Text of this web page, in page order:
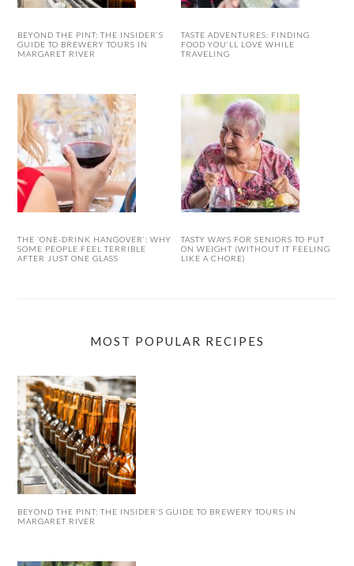
BEYOND THE PINT: THE INSIDER’S
GUIDE TO BREWERY TOURS IN
MARGARET RIVER
TASTE ADVENTURES: FINDING
FOOD YOU’LL LOVE WHILE
TRAVELING
THE ‘ONE-DRINK HANGOVER’: WHY
SOME PEOPLE FEEL TERRIBLE
AFTER JUST ONE GLASS
TASTY WAYS FOR SENIORS TO PUT
ON WEIGHT (WITHOUT IT FEELING
LIKE A CHORE)
MOST POPULAR RECIPES
BEYOND THE PINT: THE INSIDER’S GUIDE TO BREWERY TOURS IN
MARGARET RIVER